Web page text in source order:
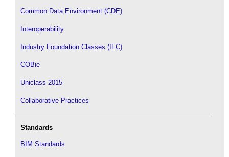
Common Data Environment (CDE)
Interoperability
Industry Foundation Classes (IFC)
COBie
Uniclass 2015
Collaborative Practices
Standards
BIM Standards